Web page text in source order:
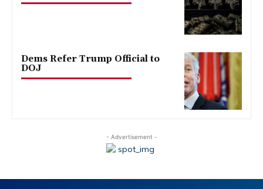
Dems Refer Trump Official to
DOJ
- Advertisement -